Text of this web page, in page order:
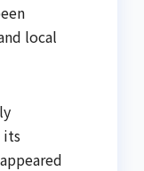
local
its